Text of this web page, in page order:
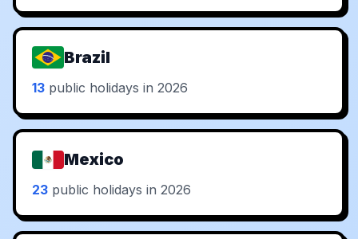
Brazil
13 public holidays in 2026
Mexico
23 public holidays in 2026